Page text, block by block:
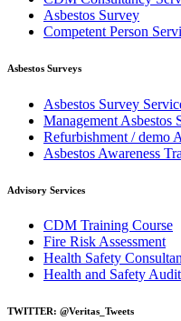
Asbestos Survey
Competent Person
Asbestos Surveys
Asbestos Survey
Management Asbestos
Refurbishment / demo
Asbestos Awareness
Advisory Services
CDM Training Course
Fire Risk Assessment
Health Safety
Health and Safety Audit
TWITTER: @Veritas_Tweets